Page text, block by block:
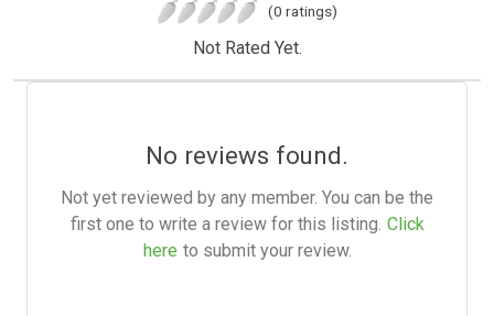
(0 ratings)
Not Rated Yet.
No reviews found.
Not yet reviewed by any member. You can be the
first one to write a review for this listing. Click
here to submit your review.